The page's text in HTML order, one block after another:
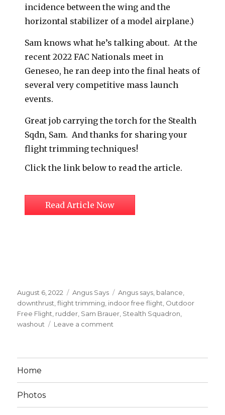
incidence between the wing and the
horizontal stabilizer of a model airplane.)
Sam knows what he’s talking about. At the
recent 2022 FAC Nationals meet in
Geneseo, he ran deep into the final heats of
several very competitive mass launch
events.
Great job carrying the torch for the Stealth
Sqdn, Sam. And thanks for sharing your
flight trimming techniques!
Click the link below to read the article.
Read Article Now
Posted
on
August 6, 2022 Categories
Angus Says Tags
Angus says balance
downthrust ,flight trimming indoor free flight Outdoor
Free Flight rudder Sam Brauer Stealth Squadron
washout
Leave a comment
Home
Photos